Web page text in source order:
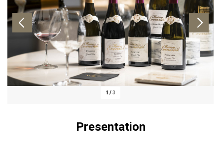
1 /3
Presentation